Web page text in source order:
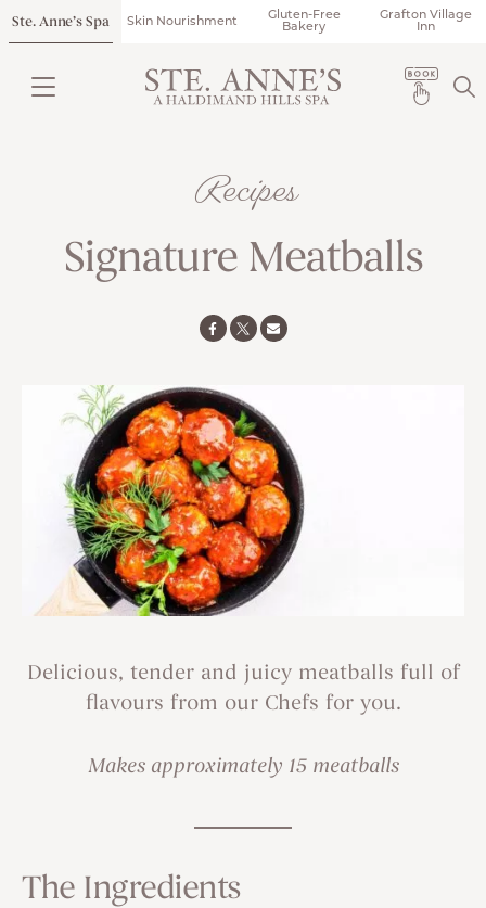
Ste. Anne’s Spa Skin Nourishment
Gluten-Free
Bakery
Grafton Village
Inn
Recipes
Signature Meatballs
Delicious, tender and juicy meatballs full of
flavours from our Chefs for you.
Makes approximately 15 meatballs
The Ingredients